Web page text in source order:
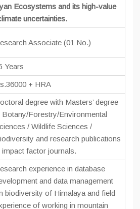
Ecosystems and its high-value
uncertainties.
Associate (01 No.)
Years
+ HRA
degree with Masters’ degree
Botany/Forestry/Environmental
/ Wildlife Sciences /
and research publications
impact factor journals.
experience in database
and data management
biodiversity of Himalaya and field
of working in mountain